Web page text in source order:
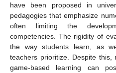
have been proposed in
pedagogies that emphasize
often limiting the
competencies. The rigidity of
the way students learn, as
teachers prioritize. Despite
game-based learning can